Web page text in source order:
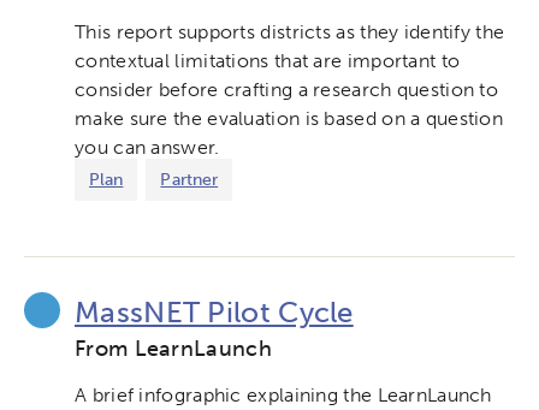
This report supports districts as they identify the
contextual limitations that are important to
consider before crafting a research question to
make sure the evaluation is based on a question
you can answer.
Plan Partner
MassNET Pilot Cycle
From LearnLaunch
A brief infographic explaining the LearnLaunch